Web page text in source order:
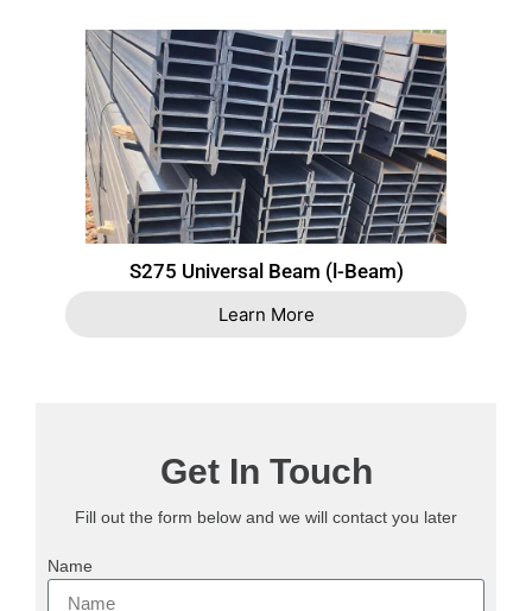
S275 Universal Beam (l-Beam)
Learn More
Get In Touch
Fill out the form below and we will contact you later
Name